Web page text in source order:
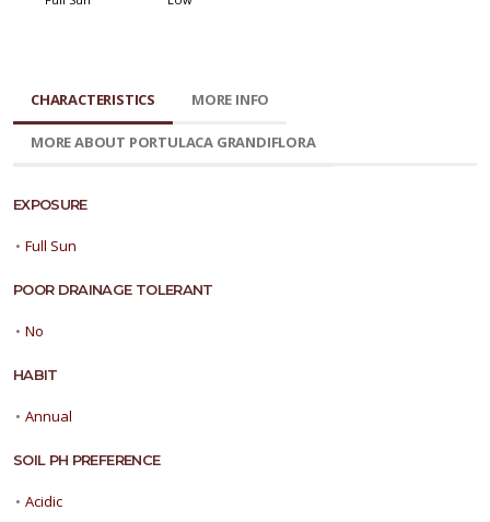
CHARACTERISTICS MORE INFO
MORE ABOUT PORTULACA GRANDIFLORA
EXPOSURE
• Full Sun
POOR DRAINAGE TOLERANT
• No
HABIT
• Annual
SOIL PH PREFERENCE
• Acidic